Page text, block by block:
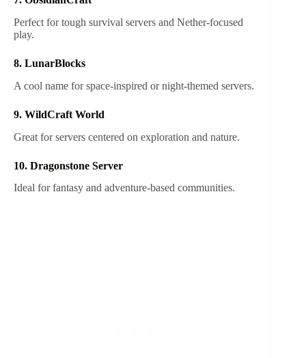
Perfect for tough survival servers and Nether-focused
play.
8. LunarBlocks
A cool name for space-inspired or night-themed servers.
9. WildCraft World
Great for servers centered on exploration and nature.
10. Dragonstone Server
Ideal for fantasy and adventure-based communities.